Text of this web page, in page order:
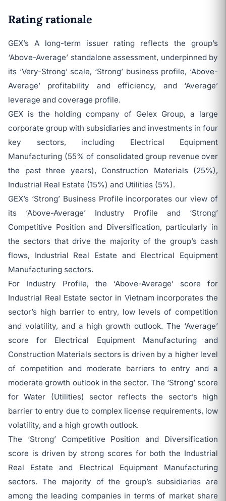
Rating rationale
GEX’s A long-term issuer rating reflects the group’s
‘Above-Average’ standalone assessment, underpinned by
its ‘Very-Strong’ scale, ‘Strong’ business profile, ‘Above-
Average’ profitability and efficiency, and ‘Average’
leverage and coverage profile.
GEX is the holding company of Gelex Group, a large
corporate group with subsidiaries and investments in four
key sectors, including Electrical Equipment
Manufacturing (55% of consolidated group revenue over
the past three years), Construction Materials (25%),
Industrial Real Estate (15%) and Utilities (5%).
GEX’s ‘Strong’ Business Profile incorporates our view of
its ‘Above-Average’ Industry Profile and ‘Strong’
Competitive Position and Diversification, particularly in
the sectors that drive the majority of the group’s cash
flows, Industrial Real Estate and Electrical Equipment
Manufacturing sectors.
For Industry Profile, the ‘Above-Average’ score for
Industrial Real Estate sector in Vietnam incorporates the
sector’s high barrier to entry, low levels of competition
and volatility, and a high growth outlook. The ‘Average’
score for Electrical Equipment Manufacturing and
Construction Materials sectors is driven by a higher level
of competition and moderate barriers to entry and a
moderate growth outlook in the sector. The ‘Strong’ score
for Water (Utilities) sector reflects the sector’s high
barrier to entry due to complex license requirements, low
volatility, and a high growth outlook.
The ‘Strong’ Competitive Position and Diversification
score is driven by strong scores for both the Industrial
Real Estate and Electrical Equipment Manufacturing
sectors. The majority of the group’s subsidiaries are
among the leading companies in terms of market share